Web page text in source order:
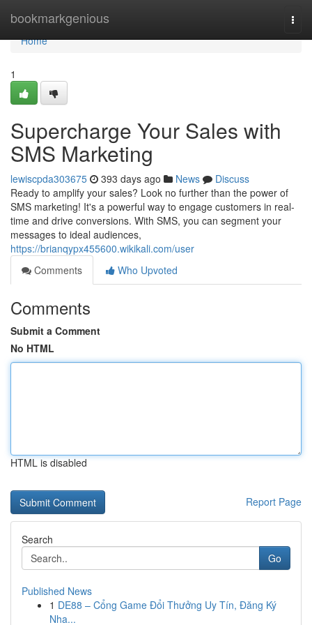
bookmarkgenious
Home
Home
1
Supercharge Your Sales with
SMS Marketing
lewiscpda303675 393 days ago News
Discuss
Ready to amplify your sales? Look no further than the power of
SMS marketing! It's a powerful way to engage customers in real-
time and drive conversions. With SMS, you can segment your
messages to ideal audiences,
https://brianqypx455600.wikikali.com/user
Comments
Who Upvoted
Comments
Submit a Comment
No HTML
HTML is disabled
Report Page
Search
Go
Published News
1 DE88 – Cổng Game Đổi Thưởng Uy Tín, Đăng Ký
Nha...